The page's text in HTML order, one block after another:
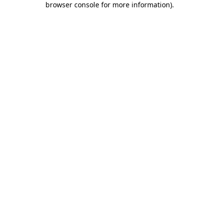
browser console for more information).